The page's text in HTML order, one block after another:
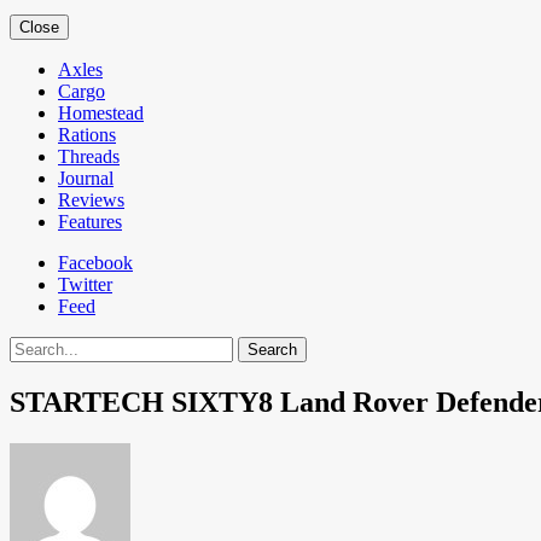
Close
Axles
Cargo
Homestead
Rations
Threads
Journal
Reviews
Features
Facebook
Twitter
Feed
Search
STARTECH SIXTY8 Land Rover